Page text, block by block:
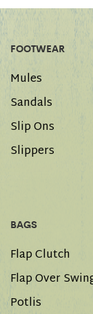
FOOTWEAR
Mules
Sandals
Slip Ons
Slippers
BAGS
Flap Clutch
Flap Over
Potlis